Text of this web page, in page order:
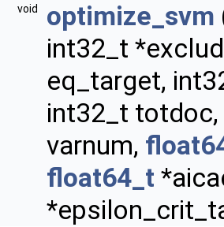
void optimize_svm
int32_t
eq_target,
int32_t
varnum,
float64_t